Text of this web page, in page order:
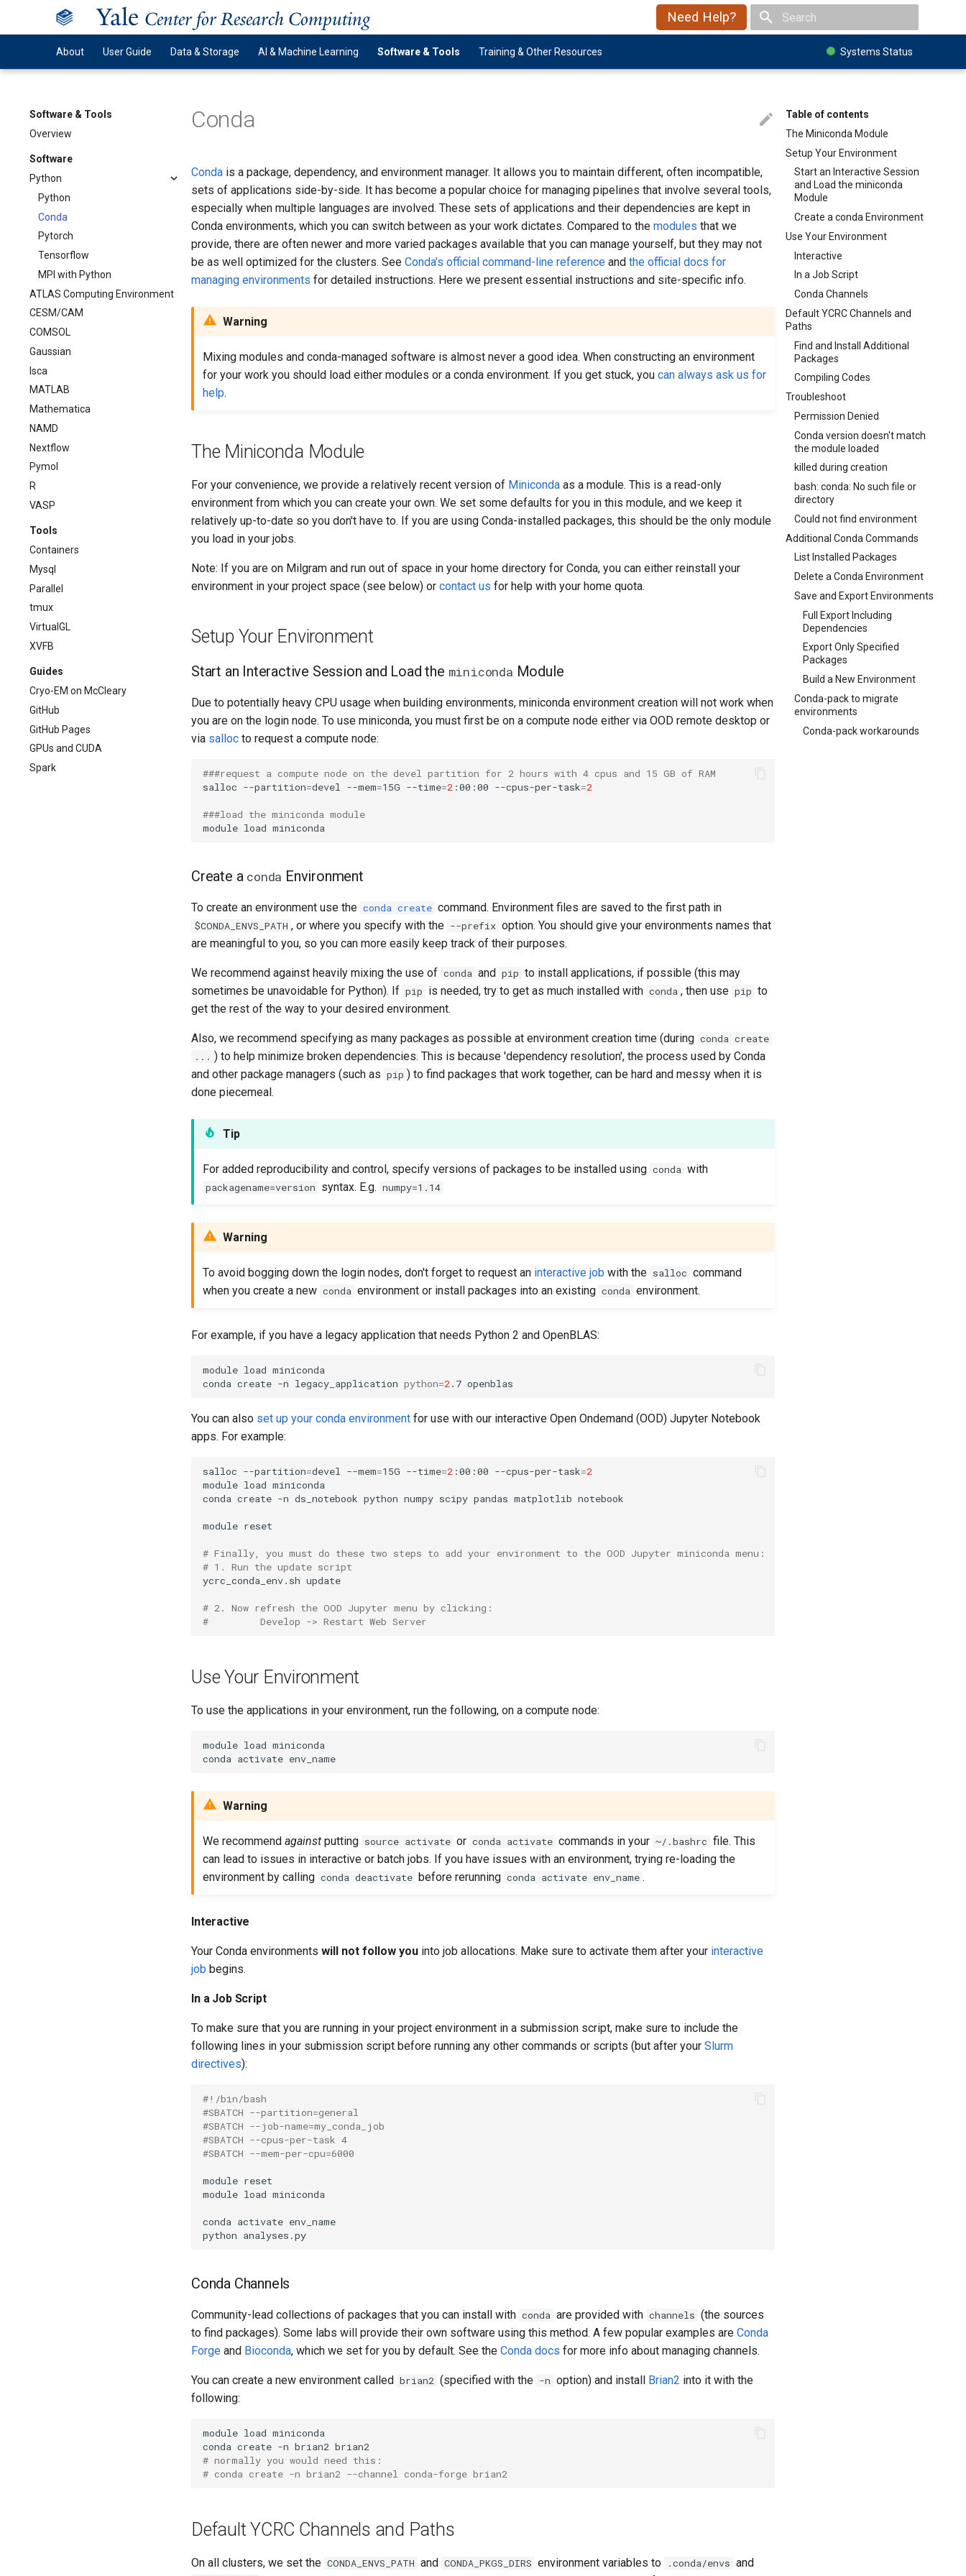
Yale Center for Research Computing Need Help?
About User Guide Data & Storage AI & Machine Learning Software & Tools Training & Other Resources Systems Status
Software & Tools
Overview
Software
Python
Python
Conda
Pytorch
Tensorflow
MPI with Python
ATLAS Computing Environment
CESM/CAM
COMSOL
Gaussian
Isca
MATLAB
Mathematica
NAMD
Nextflow
Pymol
R
VASP
Tools
Containers
Mysql
Parallel
tmux
VirtualGL
XVFB
Guides
Cryo-EM on McCleary
GitHub
GitHub Pages
GPUs and CUDA
Spark
Table of contents
The Miniconda Module
Setup Your Environment
Start an Interactive Session
and Load the miniconda
Module
Create a conda Environment
Use Your Environment
Interactive
In a Job Script
Conda Channels
Default YCRC Channels and
Paths
Find and Install Additional
Packages
Compiling Codes
Troubleshoot
Permission Denied
Conda version doesn't match
the module loaded
killed during creation
bash: conda: No such file or
directory
Could not find environment
Additional Conda Commands
List Installed Packages
Delete a Conda Environment
Save and Export Environments
Full Export Including
Dependencies
Export Only Specified
Packages
Build a New Environment
Conda-pack to migrate
environments
Conda-pack workarounds
Conda
Conda is a package, dependency, and environment manager. It allows you to maintain different, often incompatible,
sets of applications side-by-side. It has become a popular choice for managing pipelines that involve several tools,
especially when multiple languages are involved. These sets of applications and their dependencies are kept in
Conda environments, which you can switch between as your work dictates. Compared to the modules that we
provide, there are often newer and more varied packages available that you can manage yourself, but they may not
be as well optimized for the clusters. See Conda's official command-line reference and the official docs for
managing environments for detailed instructions. Here we present essential instructions and site-specific info.
Warning
Mixing modules and conda-managed software is almost never a good idea. When constructing an environment
for your work you should load either modules or a conda environment. If you get stuck, you can always ask us for
help.
The Miniconda Module
For your convenience, we provide a relatively recent version of Miniconda as a module. This is a read-only
environment from which you can create your own. We set some defaults for you in this module, and we keep it
relatively up-to-date so you don't have to. If you are using Conda-installed packages, this should be the only module
you load in your jobs.
Note: If you are on Milgram and run out of space in your home directory for Conda, you can either reinstall your
environment in your project space (see below) or contact us for help with your home quota.
Setup Your Environment
Start an Interactive Session and Load the miniconda Module
Due to potentially heavy CPU usage when building environments, miniconda environment creation will not work when
you are on the login node. To use miniconda, you must first be on a compute node either via OOD remote desktop or
via salloc to request a compute node:
###request a compute node on the devel partition for 2 hours with 4 cpus and 15 GB of RAM
salloc --partition=devel --mem=15G --time=2 :00:00 --cpus-per-task=2
###load the miniconda module
Create a conda Environment
To create an environment use the conda create command. Environment files are saved to the first path in
$CONDA_ENVS_PATH , or where you specify with the --prefix option. You should give your environments names that
are meaningful to you, so you can more easily keep track of their purposes.
We recommend against heavily mixing the use of conda and pip to install applications, if possible (this may
sometimes be unavoidable for Python). If pip is needed, try to get as much installed with conda , then use pip to
get the rest of the way to your desired environment.
Also, we recommend specifying as many packages as possible at environment creation time (during conda create
... ) to help minimize broken dependencies. This is because 'dependency resolution', the process used by Conda
and other package managers (such as pip ) to find packages that work together, can be hard and messy when it is
done piecemeal.
Tip
For added reproducibility and control, specify versions of packages to be installed using conda with
packagename=version syntax. E.g. numpy=1.14
Warning
To avoid bogging down the login nodes, don't forget to request an interactive job with the salloc command
when you create a new conda environment or install packages into an existing conda environment.
For example, if you have a legacy application that needs Python 2 and OpenBLAS:
module load miniconda
conda create -n legacy_application python=2
You can also set up your conda environment for use with our interactive Open Ondemand (OOD) Jupyter Notebook
apps. For example:
salloc --partition=devel --mem=15G --time=2 :00:00 --cpus-per-task=2
module load miniconda
conda create -n ds_notebook python numpy scipy pandas matplotlib notebook
module reset
# Finally, you must do these two steps to add your environment to the OOD Jupyter miniconda menu:
# 1. Run the update script
ycrc_conda_env.sh update
# 2. Now refresh the OOD Jupyter menu by clicking:
#         Develop -> Restart Web Server
Use Your Environment
To use the applications in your environment, run the following, on a compute node:
module load miniconda
Warning
We recommend against putting source activate or conda activate commands in your ~/.bashrc file. This
can lead to issues in interactive or batch jobs. If you have issues with an environment, trying re-loading the
environment by calling conda deactivate before rerunning conda activate env_name .
Interactive
Your Conda environments will not follow you into job allocations. Make sure to activate them after your interactive
job begins.
In a Job Script
To make sure that you are running in your project environment in a submission script, make sure to include the
following lines in your submission script before running any other commands or scripts (but after your Slurm
directives):
#!/bin/bash
#SBATCH --partition=general
#SBATCH --job-name=my_conda_job
#SBATCH --cpus-per-task 4
#SBATCH --mem-per-cpu=6000
module reset
module load miniconda
conda activate env_name
Conda Channels
Community-lead collections of packages that you can install with conda are provided with channels (the sources
to find packages). Some labs will provide their own software using this method. A few popular examples are Conda
Forge and Bioconda, which we set for you by default. See the Conda docs for more info about managing channels.
You can create a new environment called brian2 (specified with the -n option) and install Brian2 into it with the
following:
module load miniconda
# normally you would need this:
# conda create -n brian2 --channel conda-forge brian2
Default YCRC Channels and Paths
On all clusters, we set the CONDA_ENVS_PATH and CONDA_PKGS_DIRS environment variables to .conda/envs and